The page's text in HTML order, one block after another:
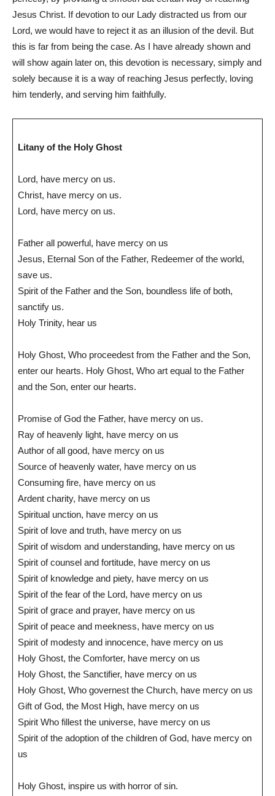
Jesus Christ. If devotion to our Lady distracted us from our
Lord, we would have to reject it as an illusion of the devil. But
this is far from being the case. As I have already shown and
will show again later on, this devotion is necessary, simply and
solely because it is a way of reaching Jesus perfectly, loving
him tenderly, and serving him faithfully.
Litany of the Holy Ghost
Lord, have mercy on us.
Christ, have mercy on us.
Lord, have mercy on us.
Father all powerful, have mercy on us
Jesus, Eternal Son of the Father, Redeemer of the world,
save us.
Spirit of the Father and the Son, boundless life of both,
sanctify us.
Holy Trinity, hear us
Holy Ghost, Who proceedest from the Father and the Son,
enter our hearts. Holy Ghost, Who art equal to the Father
and the Son, enter our hearts.
Promise of God the Father, have mercy on us.
Ray of heavenly light, have mercy on us
Author of all good, have mercy on us
Source of heavenly water, have mercy on us
Consuming fire, have mercy on us
Ardent charity, have mercy on us
Spiritual unction, have mercy on us
Spirit of love and truth, have mercy on us
Spirit of wisdom and understanding, have mercy on us
Spirit of counsel and fortitude, have mercy on us
Spirit of knowledge and piety, have mercy on us
Spirit of the fear of the Lord, have mercy on us
Spirit of grace and prayer, have mercy on us
Spirit of peace and meekness, have mercy on us
Spirit of modesty and innocence, have mercy on us
Holy Ghost, the Comforter, have mercy on us
Holy Ghost, the Sanctifier, have mercy on us
Holy Ghost, Who governest the Church, have mercy on us
Gift of God, the Most High, have mercy on us
Spirit Who fillest the universe, have mercy on us
Spirit of the adoption of the children of God, have mercy on
us
Holy Ghost, inspire us with horror of sin.